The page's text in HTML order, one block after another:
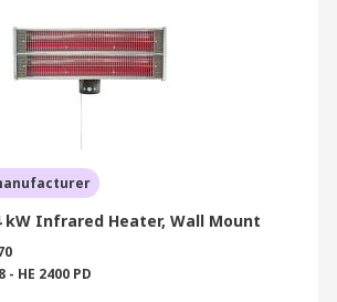
kW Infrared Heater, Wall Mount
- HE 2400 PD